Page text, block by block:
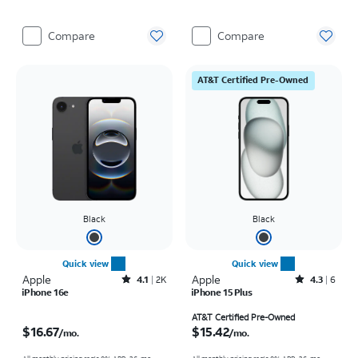
Compare Compare
Black
Quick view
Apple Rated4.1out of 5 stars with2248reviews
4.1
2K
iPhone 16e
$16.67/mo.
AT&T Certified Pre-Owned
Black
Quick view
Apple Rated4.3out of 5 stars with6reviews
4.3 6
iPhone 15 Plus
AT&T Certified Pre-Owned
$15.42/mo.